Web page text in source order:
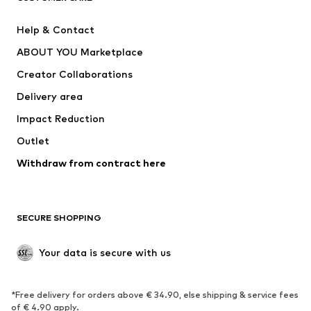
Nike Sportswear
Help & Contact
ABOUT YOU Marketplace
Creator Collaborations
Delivery area
Impact Reduction
Outlet
Withdraw from contract here
SECURE SHOPPING
Your data is secure with us
*Free delivery for orders above € 34.90, else shipping & service fees
of € 4.90 apply.